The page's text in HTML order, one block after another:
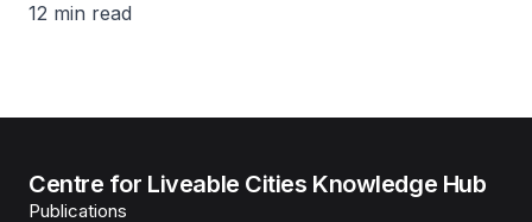
12 min read
Centre for Liveable Cities Knowledge Hub
Publications